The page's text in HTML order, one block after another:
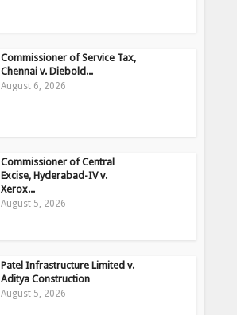
Commissioner of Service Tax,
Chennai v. Diebold...
August 6, 2026
Commissioner of Central
Excise, Hyderabad-IV v.
Xerox...
August 5, 2026
Patel Infrastructure Limited v.
Aditya Construction
August 5, 2026